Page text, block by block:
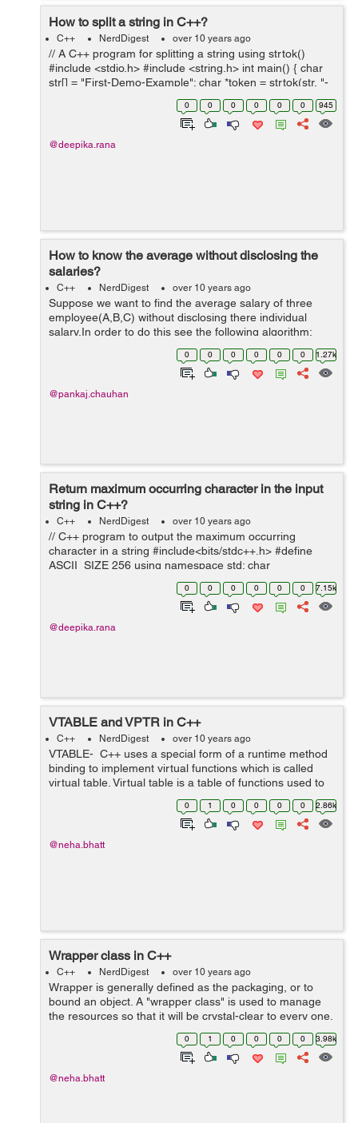
How to split a string in C++?
C++ NerdDigest over 10 years ago
// A C++ program for splitting a string using strtok()
#include <stdio.h> #include <string.h> int main() { char
str[] = "First-Demo-Example"; char *token = strtok(str, "-
"); // Returns first token whi...
0 0 0 0 0 0 945
@deepika.rana
How to know the average without disclosing the
salaries?
C++ NerdDigest over 10 years ago
Suppose we want to find the average salary of three
employee(A,B,C) without disclosing there individual
salary.In order to do this see the following algorithm:
ALGORITHM : First A will add a random number to it's
0 0 0 0 0 0 1.27k
@pankaj.chauhan
Return maximum occurring character in the input
string in C++?
C++ NerdDigest over 10 years ago
// C++ program to output the maximum occurring
character in a string #include<bits/stdc++.h> #define
ASCII_SIZE 256 using namespace std; char
getMaxOccuringChar(char* str) { int count[ASCII_SIZE]
= {0};//create an array to ...0 0 0 0 0 0 7.15k
@deepika.rana
VTABLE and VPTR in C++
C++ NerdDigest over 10 years ago
VTABLE- C++ uses a special form of a runtime method
binding to implement virtual functions which is called
virtual table. Virtual table is a table of functions used to
accomplish function calls in a dynamic binding manner.
0 1 0 0 0 0 2.86k
@neha.bhatt
Wrapper class in C++
C++ NerdDigest over 10 years ago
Wrapper is generally defined as the packaging, or to
bound an object. A "wrapper class" is used to manage
the resources so that it will be crystal-clear to every one.
This wraps the resources by simply wrapping the pointer
0 1 0 0 0 0 3.98k
@neha.bhatt